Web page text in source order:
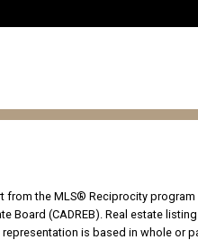
the MLS® Reciprocity program
Board (CADREB). Real estate
is based in whole or